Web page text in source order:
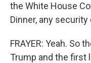
the White House
Dinner, any
FRAYER: Yeah. So
Trump and the first